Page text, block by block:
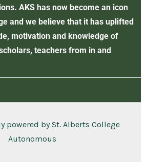
AKS has now become an icon
and we believe that it has uplifted
motivation and knowledge of
teachers from in and
powered by St. Alberts College
Autonomous